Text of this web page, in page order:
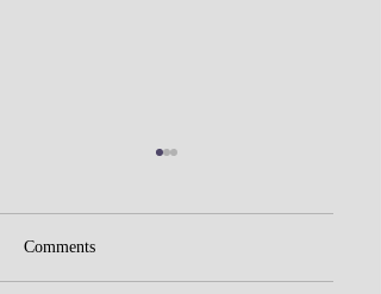
Comments